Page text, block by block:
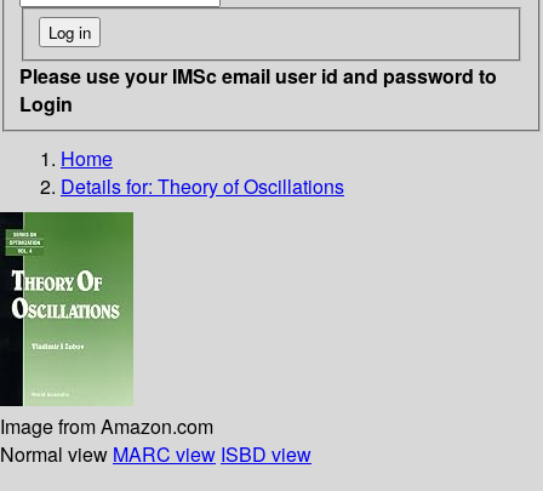
Please use your IMSc email user id and password to
Login
Home
Details for: Theory of Oscillations
Image from Amazon.com
Normal view MARC view ISBD view